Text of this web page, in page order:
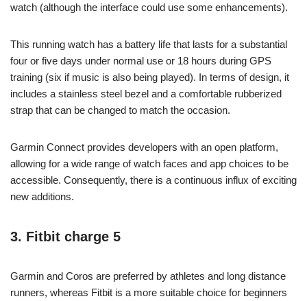
watch (although the interface could use some enhancements).
This running watch has a battery life that lasts for a substantial
four or five days under normal use or 18 hours during GPS
training (six if music is also being played). In terms of design, it
includes a stainless steel bezel and a comfortable rubberized
strap that can be changed to match the occasion.
Garmin Connect provides developers with an open platform,
allowing for a wide range of watch faces and app choices to be
accessible. Consequently, there is a continuous influx of exciting
new additions.
3. Fitbit charge 5
Garmin and Coros are preferred by athletes and long distance
runners, whereas Fitbit is a more suitable choice for beginners